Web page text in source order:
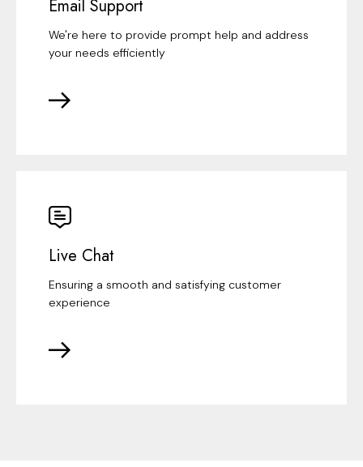
Email Support
We're here to provide prompt help and address
your needs efficiently
Live Chat
Ensuring a smooth and satisfying customer
experience